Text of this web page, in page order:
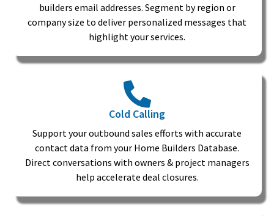
builders email addresses. Segment by region or
company size to deliver personalized messages that
highlight your services.
Cold Calling
Support your outbound sales efforts with accurate
contact data from your Home Builders Database.
Direct conversations with owners & project managers
help accelerate deal closures.